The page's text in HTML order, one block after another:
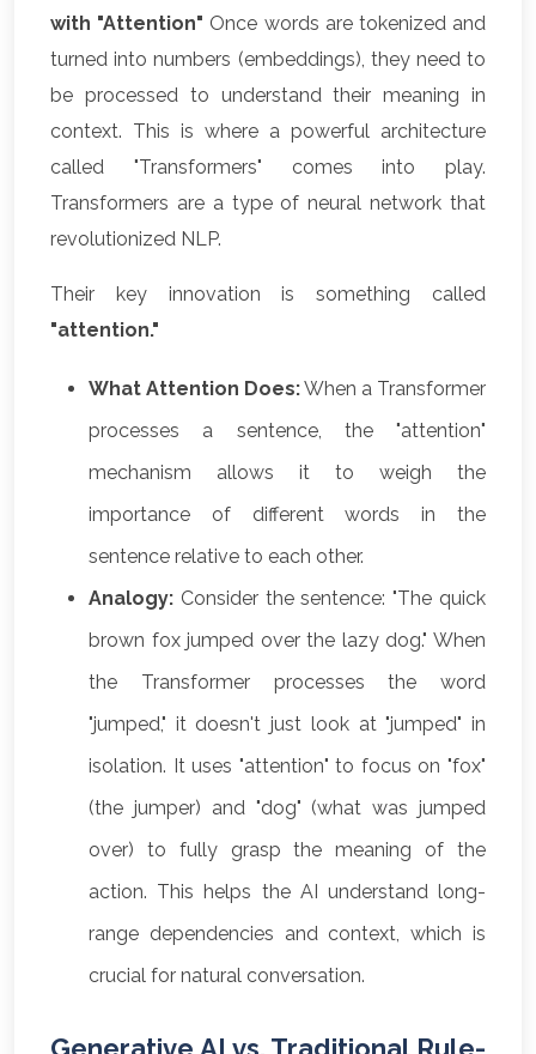
with "Attention" Once words are tokenized and
turned into numbers (embeddings), they need to
be processed to understand their meaning in
context. This is where a powerful architecture
called "Transformers" comes into play.
Transformers are a type of neural network that
revolutionized NLP.
Their key innovation is something called
"attention."
What Attention Does:When a Transformer
processes a sentence, the "attention"
mechanism allows it to weigh the
importance of different words in the
sentence relative to each other.
Analogy: Consider the sentence: "The quick
brown fox jumped over the lazy dog." When
the Transformer processes the word
"jumped," it doesn't just look at "jumped" in
isolation. It uses "attention" to focus on "fox"
(the jumper) and "dog" (what was jumped
over) to fully grasp the meaning of the
action. This helps the AI understand long-
range dependencies and context, which is
crucial for natural conversation.